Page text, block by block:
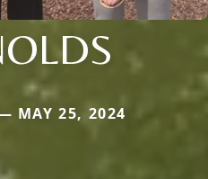
MAY 25, 2024